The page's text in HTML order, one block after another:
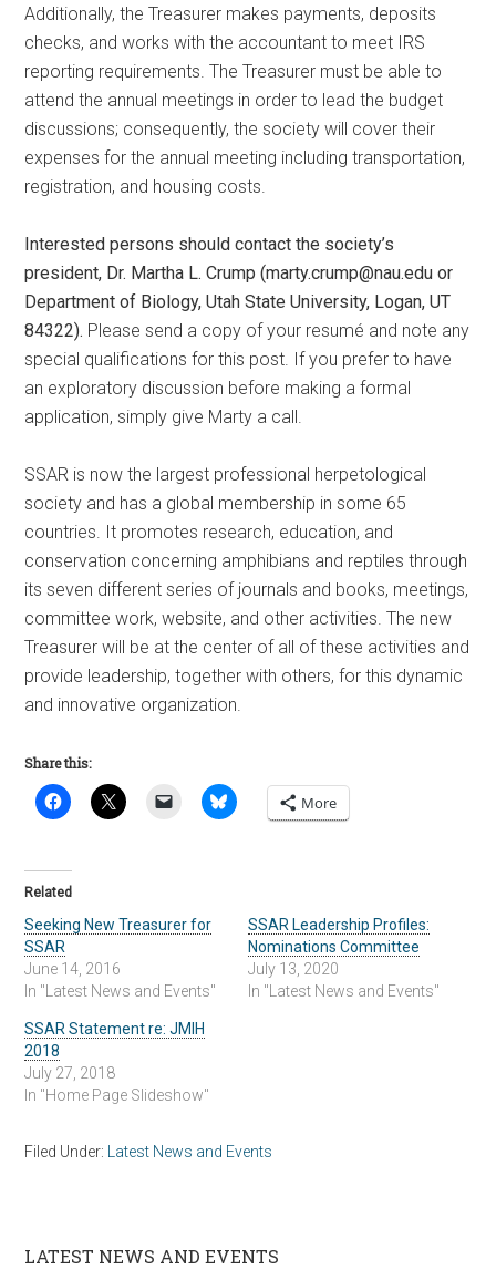
Additionally, the Treasurer makes payments, deposits
checks, and works with the accountant to meet IRS
reporting requirements. The Treasurer must be able to
attend the annual meetings in order to lead the budget
discussions; consequently, the society will cover their
expenses for the annual meeting including transportation,
registration, and housing costs.
Interested persons should contact the society’s
president, Dr. Martha L. Crump (marty.crump@nau.edu or
Department of Biology, Utah State University, Logan, UT
84322). Please send a copy of your resumé and note any
special qualifications for this post. If you prefer to have
an exploratory discussion before making a formal
application, simply give Marty a call.
SSAR is now the largest professional herpetological
society and has a global membership in some 65
countries. It promotes research, education, and
conservation concerning amphibians and reptiles through
its seven different series of journals and books, meetings,
committee work, website, and other activities. The new
Treasurer will be at the center of all of these activities and
provide leadership, together with others, for this dynamic
and innovative organization.
Share this:
More
Related
Seeking New Treasurer for
SSAR
June 14, 2016
In "Latest News and Events"
SSAR Leadership Profiles:
Nominations Committee
July 13, 2020
In "Latest News and Events"
SSAR Statement re: JMIH
2018
July 27, 2018
In "Home Page Slideshow"
Filed Under: Latest News and Events
LATEST NEWS AND EVENTS